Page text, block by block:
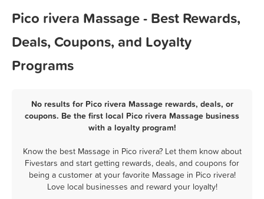
Pico rivera Massage - Best Rewards,
Deals, Coupons, and Loyalty
Programs
No results for Pico rivera Massage rewards, deals, or
coupons. Be the first local Pico rivera Massage business
with a loyalty program!
Know the best Massage in Pico rivera? Let them know about
Fivestars and start getting rewards, deals, and coupons for
being a customer at your favorite Massage in Pico rivera!
Love local businesses and reward your loyalty!